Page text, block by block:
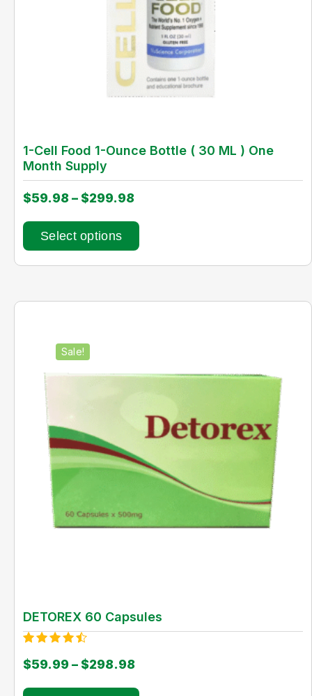
1-Cell Food 1-Ounce Bottle ( 30 ML ) One
Month Supply
$59.98 – $299.98
Select options
Sale!
DETOREX 60 Capsules
4.00
$59.99– $298.98